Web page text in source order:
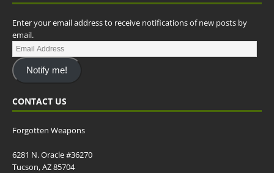
Enter your email address to receive notifications of new posts by
email.
Notify me!
CONTACT US
Forgotten Weapons
6281 N. Oracle #36270
Tucson, AZ 85704